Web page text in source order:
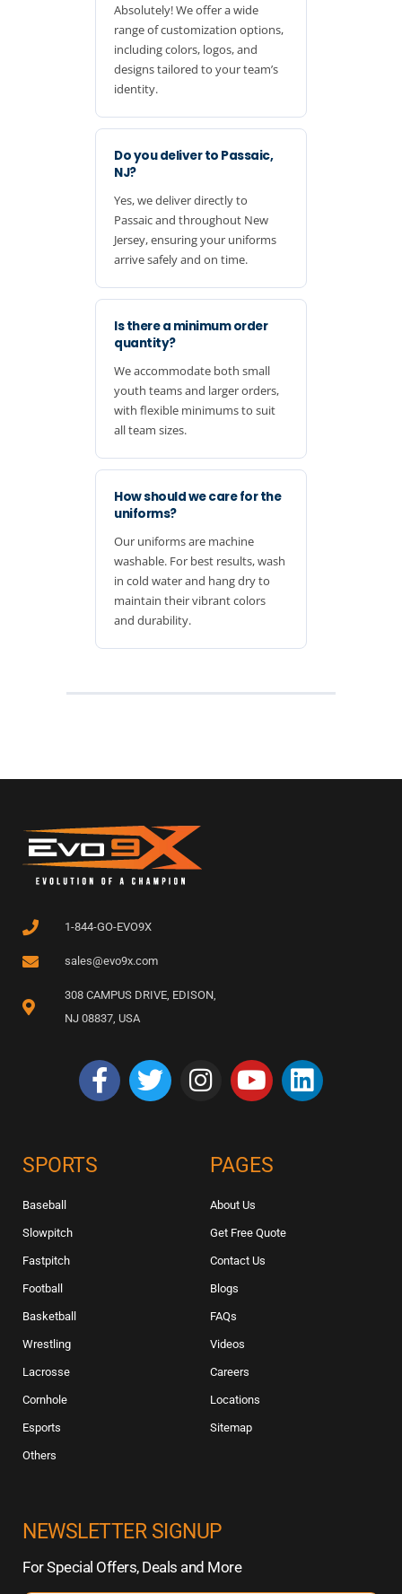
Absolutely! We offer a wide
range of customization options,
including colors, logos, and
designs tailored to your team’s
identity.
Do you deliver to Passaic,
NJ?
Yes, we deliver directly to
Passaic and throughout New
Jersey, ensuring your uniforms
arrive safely and on time.
Is there a minimum order
quantity?
We accommodate both small
youth teams and larger orders,
with flexible minimums to suit
all team sizes.
How should we care for the
uniforms?
Our uniforms are machine
washable. For best results, wash
in cold water and hang dry to
maintain their vibrant colors
and durability.
1-844-GO-EVO9X
sales@evo9x.com
308 CAMPUS DRIVE, EDISON,
NJ 08837, USA
SPORTS
Baseball
Slowpitch
Fastpitch
Football
Basketball
Wrestling
Lacrosse
Cornhole
Esports
Others
PAGES
About Us
Get Free Quote
Contact Us
Blogs
FAQs
Videos
Careers
Locations
Sitemap
NEWSLETTER SIGNUP
For Special Offers, Deals and More